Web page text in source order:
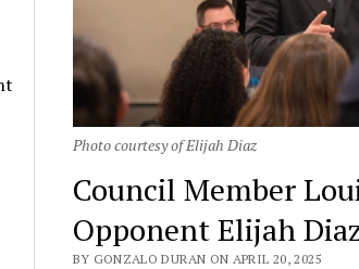
Photo courtesy of Elijah Diaz
Council Member
Opponent Elijah
BY GONZALO DURAN ON APRIL 20, 2025